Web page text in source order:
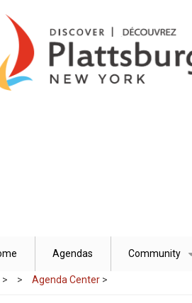
Agendas Community
> Agenda Center >